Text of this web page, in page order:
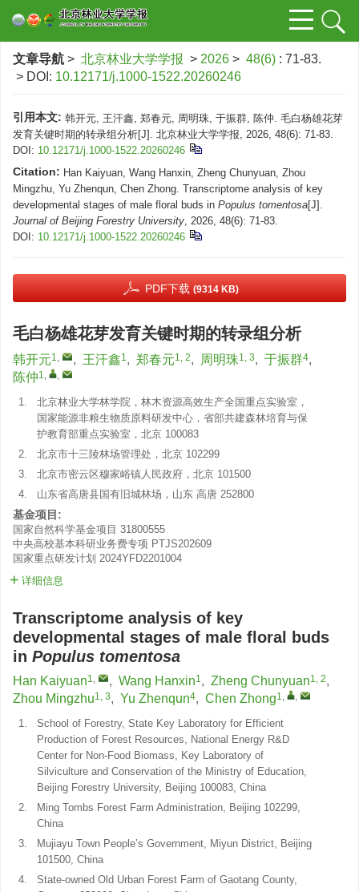
文章导航 > 北京林业大学学报 > 2026 > 48(6) : 71-83.
> DOI: 10.12171/j.1000-1522.20260246
引用本文: 韩开元, 王汗鑫, 郑春元, 周明珠, 于振群, 陈仲. 毛白杨雄花芽
发育关键时期的转录组分析[J]. 北京林业大学学报, 2026, 48(6): 71-83.
DOI: 10.12171/j.1000-1522.20260246
Citation: Han Kaiyuan, Wang Hanxin, Zheng Chunyuan, Zhou
Mingzhu, Yu Zhenqun, Chen Zhong. Transcriptome analysis of key
developmental stages of male floral buds in Populus tomentosa[J].
Journal of Beijing Forestry University, 2026, 48(6): 71-83.
DOI: 10.12171/j.1000-1522.20260246
PDF下载 (9314 KB)
毛白杨雄花芽发育关键时期的转录组分析
韩开元1, , 王汗鑫1, 郑春元1, 2, 周明珠1, 3, 于振群4,
陈仲1, ,
1.
北京林业大学林学院，林木资源高效生产全国重点实验室，
国家能源非粮生物质原料研发中心，省部共建森林培育与保
护教育部重点实验室，北京 100083
2.
北京市十三陵林场管理处，北京 102299
3.
北京市密云区穆家峪镇人民政府，北京 101500
4.
山东省高唐县国有旧城林场，山东 高唐 252800
基金项目:
国家自然科学基金项目 31800555
中央高校基本科研业务费专项 PTJS202609
国家重点研发计划 2024YFD2201004
详细信息
Transcriptome analysis of key
developmental stages of male floral buds
in Populus tomentosa
Han Kaiyuan1, , Wang Hanxin1, Zheng Chunyuan1, 2,
Zhou Mingzhu1, 3, Yu Zhenqun4, Chen Zhong1, ,
1.
School of Forestry, State Key Laboratory for Efficient
Production of Forest Resources, National Energy R&D
Center for Non-Food Biomass, Key Laboratory of
Silviculture and Conservation of the Ministry of Education,
Beijing Forestry University, Beijing 100083, China
2.
Ming Tombs Forest Farm Administration, Beijing 102299,
China
3.
Mujiayu Town People’s Government, Miyun District, Beijing
101500, China
4.
State-owned Old Urban Forest Farm of Gaotang County,